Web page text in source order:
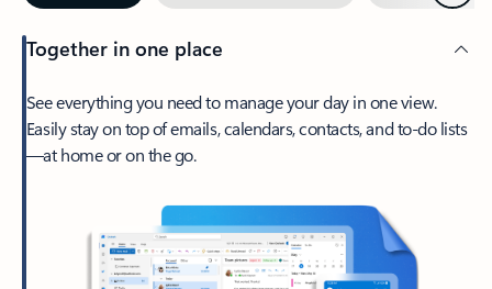
Together in one place
See everything you need to manage your day in one view.
Easily stay on top of emails, calendars, contacts, and to-do lists
—at home or on the go.